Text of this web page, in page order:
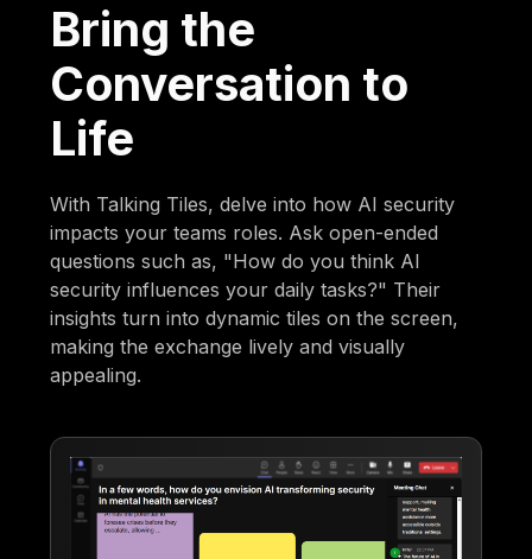
Bring the
Conversation to
Life
With Talking Tiles, delve into how AI security
impacts your teams roles. Ask open-ended
questions such as, "How do you think AI
security influences your daily tasks?" Their
insights turn into dynamic tiles on the screen,
making the exchange lively and visually
appealing.